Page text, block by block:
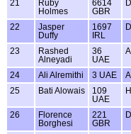
21
Ruby
Holmes
6614
GBR
22
Jasper
Duffy
1697
IRL
23
Rashed
Alneyadi
36
UAE
24 Ali Alremithi 3 UAE
25
Bati Alowais
109
UAE
26
Florence
Borghesi
221
GBR